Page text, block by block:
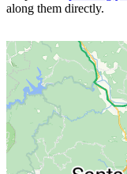
along them directly.